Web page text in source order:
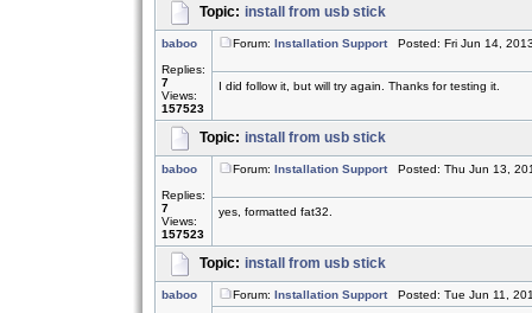
Topic: install from usb stick
baboo
Replies:
7
Views:
157523
Forum: Installation SupportPosted: Fri Jun 14,
I did follow it, but will try again. Thanks for testing it.
Topic: install from usb stick
baboo
Replies:
7
Views:
157523
Forum: Installation SupportPosted: Thu Jun 13,
yes, formatted fat32.
Topic: install from usb stick
baboo
Forum: Installation SupportPosted: Tue Jun 11,